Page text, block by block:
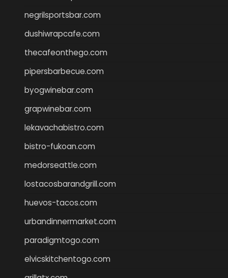
negrilsportsbar.com
dushiwrapcafe.com
thecafeonthego.com
pipersbarbecue.com
byogwinebar.com
grapwinebar.com
lekavachabistro.com
bistro-fukoan.com
medorseattle.com
lostacosbarandgrill.com
huevos-tacos.com
urbandinnermarket.com
paradigmtogo.com
elvicskitchentogo.com